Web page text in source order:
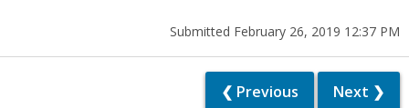
Submitted February 26, 2019 12:37 PM
❮ Previous Next ❯